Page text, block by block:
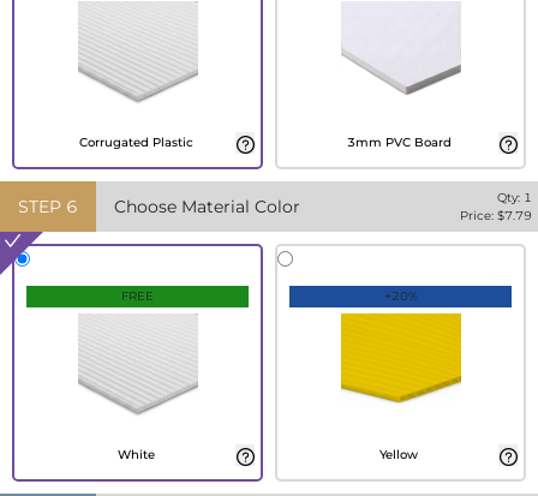
Corrugated Plastic 3mm PVC Board
STEP 6 Choose Material Color Qty: 1
Price: $7.79
FREE
White
+20%
Yellow